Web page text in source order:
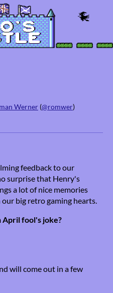
Werner (@romwer)
feedback to our
surprise that Henry's
a lot of nice memories
our big retro gaming hearts.
April fool's joke?
will come out in a few